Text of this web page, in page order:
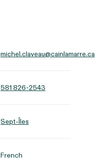
michel.claveau@cainlamarre.ca
581 826-2543
Sept-Îles
French